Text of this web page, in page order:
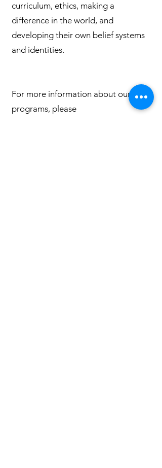
curriculum, ethics, making a
difference in the world, and
developing their own belief systems
and identities.
For more information about our
programs, please